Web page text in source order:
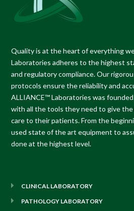
Quality is at the heart of everything
Laboratories adheres to the highest
and regulatory compliance. Our
protocols ensure the reliability and
ALLIANCE™ Laboratories was
with all the tools they need to give the
care to their patients. From the
used state of the art equipment to
done at the highest level.
CLINICAL LABORATORY
PATHOLOGY LABORATORY